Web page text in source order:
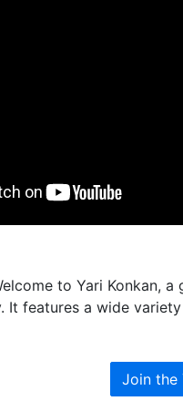
to Yari Konkan,
It features a wide
Join the